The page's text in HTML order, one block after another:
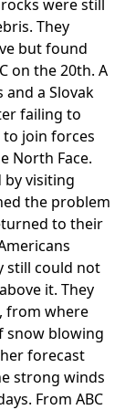
were still
They
but found
on the 20th. A
and a Slovak
failing to
to join forces
North Face.
by visiting
the problem
to their
still could not
it. They
from where
snow blowing
forecast
strong winds
From ABC